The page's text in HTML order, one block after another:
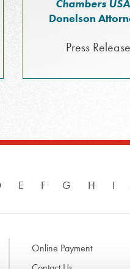
Chambers USA
Donelson
Press
E F G H I
Online Payment
Contact Us